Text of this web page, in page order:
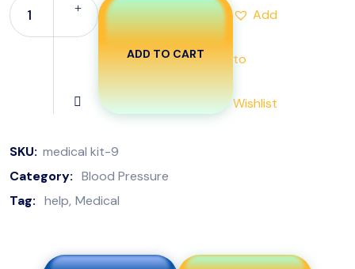
ADD TO CART
Add
to
Wishlist
SKU: medical kit-9
Category: Blood Pressure
Tag: help Medical